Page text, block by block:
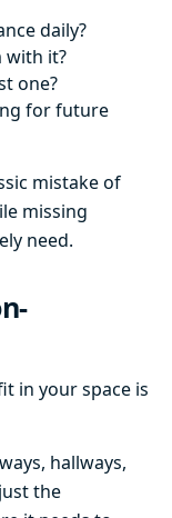
daily?
with it?
one?
for future
mistake of
missing
need.
in your space is
hallways,
the